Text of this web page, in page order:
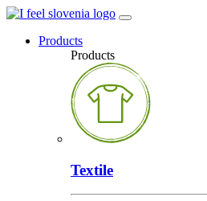
Products
Products
Textile